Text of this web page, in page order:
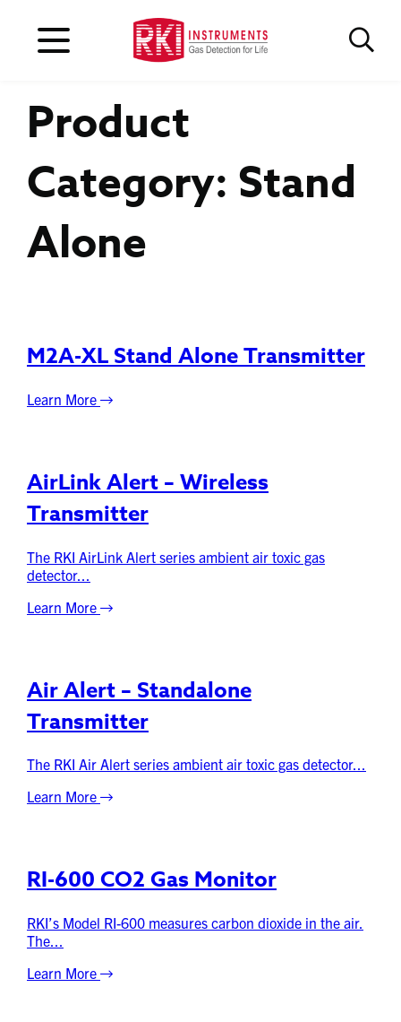
Product
Category: Stand
Alone
M2A-XL Stand Alone Transmitter
Learn More
AirLink Alert – Wireless
Transmitter
The RKI AirLink Alert series ambient air toxic gas
detector...
Learn More
Air Alert – Standalone
Transmitter
The RKI Air Alert series ambient air toxic gas detector...
Learn More
RI-600 CO2 Gas Monitor
RKI’s Model RI-600 measures carbon dioxide in the air.
The...
Learn More